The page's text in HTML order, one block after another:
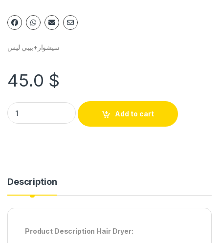
سيشوار+بيبي ليس
45.0 $
Add to cart
Description
Product Description Hair Dryer: